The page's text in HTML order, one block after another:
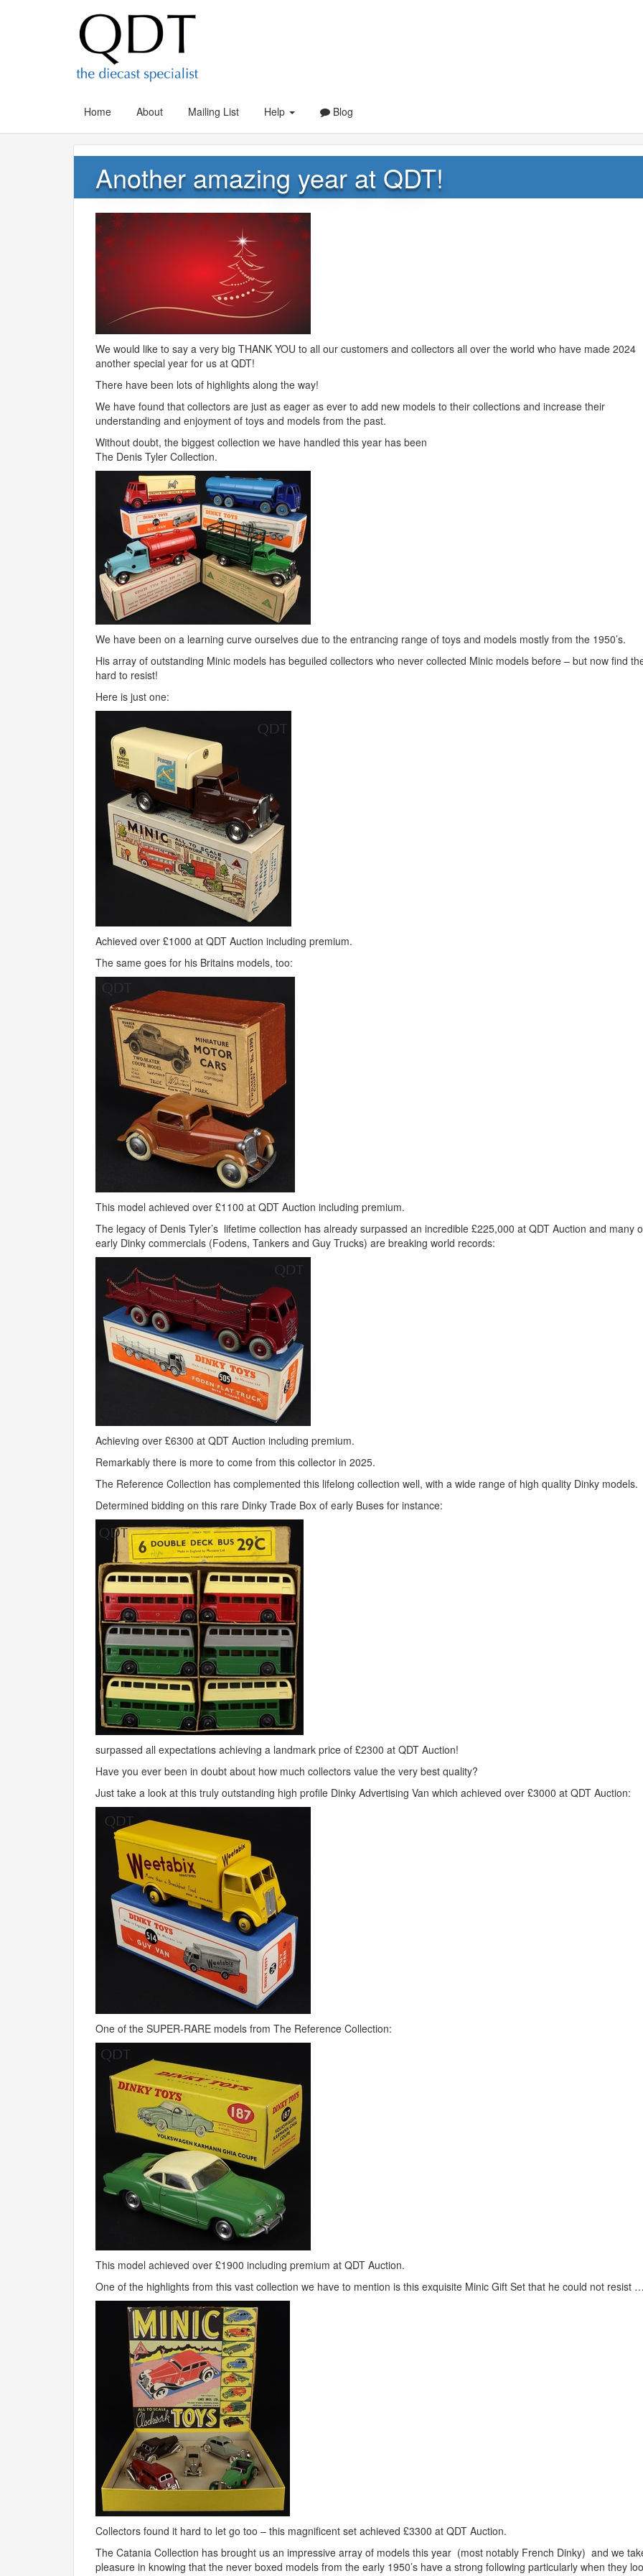
Home About Mailing List Help Blog
Another amazing year at QDT!
We would like to say a very big THANK YOU to all our customers and collectors all over the world who have made 2024
another special year for us at QDT!
There have been lots of highlights along the way!
We have found that collectors are just as eager as ever to add new models to their collections and increase their
understanding and enjoyment of toys and models from the past.
Without doubt, the biggest collection we have handled this year has been
The Denis Tyler Collection.
We have been on a learning curve ourselves due to the entrancing range of toys and models mostly from the 1950’s.
His array of outstanding Minic models has beguiled collectors who never collected Minic models before – but now find
hard to resist!
Here is just one:
Achieved over £1000 at QDT Auction including premium.
The same goes for his Britains models, too:
This model achieved over £1100 at QDT Auction including premium.
The legacy of Denis Tyler’s lifetime collection has already surpassed an incredible £225,000 at QDT Auction and many
early Dinky commercials (Fodens, Tankers and Guy Trucks) are breaking world records:
Achieving over £6300 at QDT Auction including premium.
Remarkably there is more to come from this collector in 2025.
The Reference Collection has complemented this lifelong collection well, with a wide range of high quality Dinky models.
Determined bidding on this rare Dinky Trade Box of early Buses for instance:
surpassed all expectations achieving a landmark price of £2300 at QDT Auction!
Have you ever been in doubt about how much collectors value the very best quality?
Just take a look at this truly outstanding high profile Dinky Advertising Van which achieved over £3000 at QDT Auction:
One of the SUPER-RARE models from The Reference Collection:
This model achieved over £1900 including premium at QDT Auction.
One of the highlights from this vast collection we have to mention is this exquisite Minic Gift Set that he could not resist
Collectors found it hard to let go too – this magnificent set achieved £3300 at QDT Auction.
The Catania Collection has brought us an impressive array of models this year (most notably French Dinky) and we
pleasure in knowing that the never boxed models from the early 1950’s have a strong following particularly when they